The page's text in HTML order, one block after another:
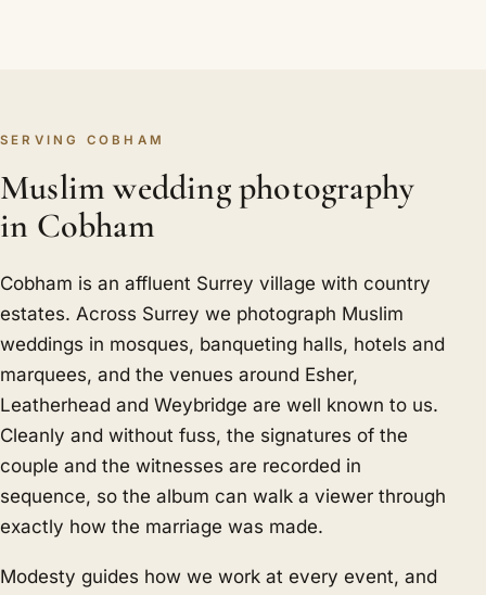
SERVING COBHAM
Muslim wedding photography
in Cobham
Cobham is an affluent Surrey village with country
estates. Across Surrey we photograph Muslim
weddings in mosques, banqueting halls, hotels and
marquees, and the venues around Esher,
Leatherhead and Weybridge are well known to us.
Cleanly and without fuss, the signatures of the
couple and the witnesses are recorded in
sequence, so the album can walk a viewer through
exactly how the marriage was made.
Modesty guides how we work at every event, and